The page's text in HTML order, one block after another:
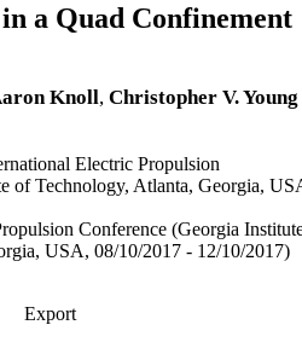
a Quad Confinement
Knoll, Christopher V. Young
Electric Propulsion
of Technology, Atlanta, Georgia,
Conference (Georgia
USA, 08/10/2017 - 12/10/2017)
Export